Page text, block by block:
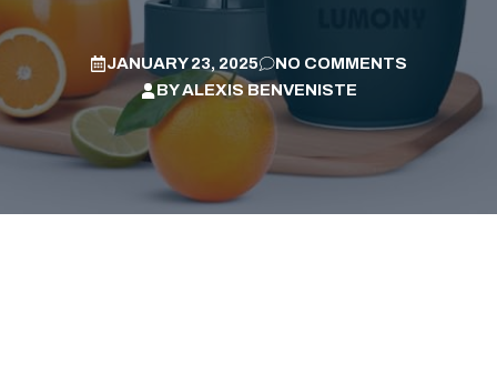
JANUARY 23, 2025
NO COMMENTS
BYALEXIS BENVENISTE